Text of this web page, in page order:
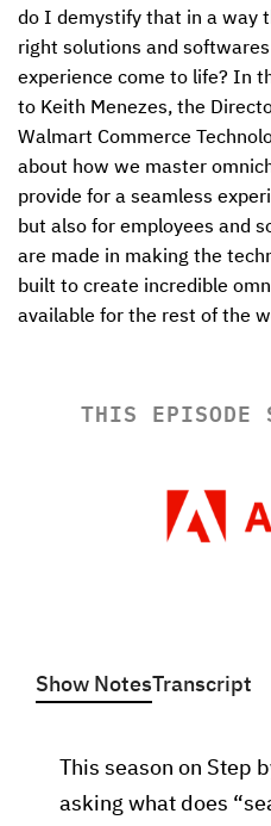
do I demystify that in a way
right solutions and
experience come to life? In
to Keith Menezes, the
Walmart Commerce
about how we master
provide for a seamless
but also for employees and
are made in making the
built to create incredible
available for the rest of the
THIS EPISODE
Show NotesTranscript
This season on Step
asking what does